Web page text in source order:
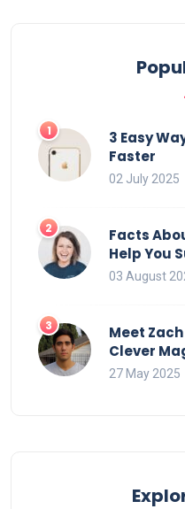
3 Easy
Faster
02 July 2025
Facts
Help You
03 August
Meet
Clever
27 May 2025